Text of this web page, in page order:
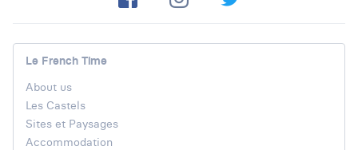
Le French Time
About us
Les Castels
Sites et Paysages
Accommodation